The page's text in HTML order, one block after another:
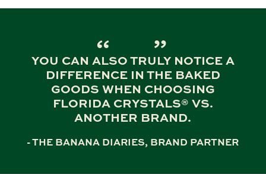
YOU CAN ALSO TRULY NOTICE A
DIFFERENCE IN THE BAKED
GOODS WHEN CHOOSING
FLORIDA CRYSTALS® VS.
ANOTHER BRAND.
- THE BANANA DIARIES, BRAND PARTNER